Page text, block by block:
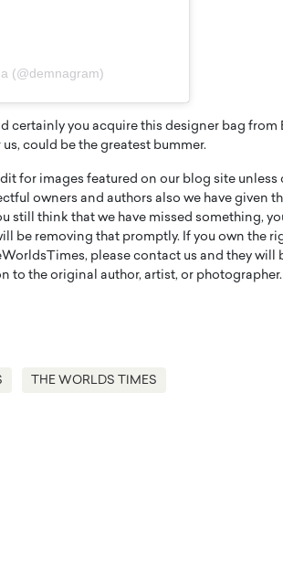
(@demnagram)
certainly you acquire this designer bag from
could be the greatest bummer.
for images featured on our blog site unless
owners and authors also we have given
still think that we have missed something,
be removing that promptly. If you own the
please contact us and they will
to the original author, artist, or photographer.
THE WORLDS TIMES